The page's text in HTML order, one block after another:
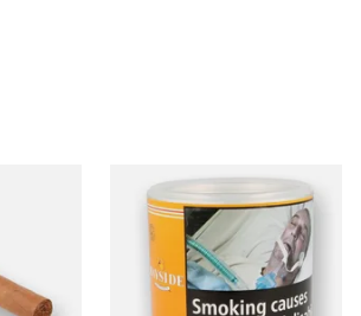
Bayside Virginia Blend
(Yellow) Shag Tobacco 100g
From £39.30